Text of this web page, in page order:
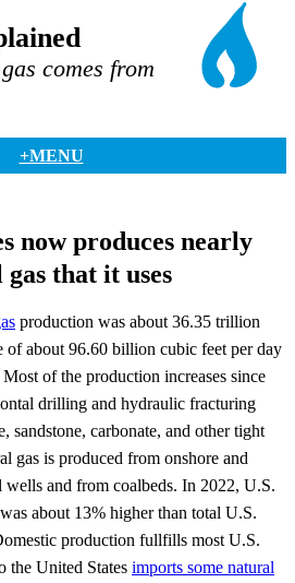
comes from
+MENU
now produces nearly
that it uses
production was about 36.35 trillion
of about 96.60 billion cubic feet per day
of the production increases since
drilling and hydraulic fracturing
sandstone, carbonate, and other tight
gas is produced from onshore and
wells and from coalbeds. In 2022, U.S.
about 13% higher than total U.S.
production fullfills most U.S.
the United States imports some natural